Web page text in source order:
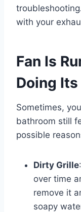
with your
Fan Is
Doing
Sometimes,
bathroom still
possible
Dirty Grille
over time
remove it
soapy